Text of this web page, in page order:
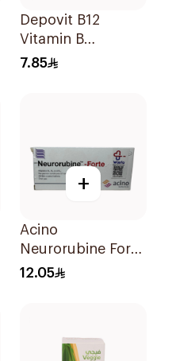
Depovit B12
Vitamin B
Supplement
7.85
+
Acino
Neurorubine Forte
Vitamin B
12.05